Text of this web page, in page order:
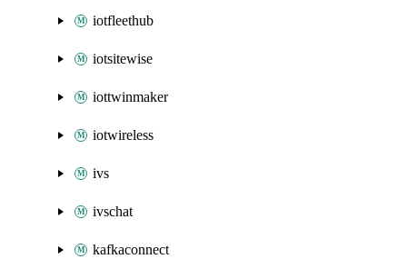
iotfleethub
iotsitewise
iottwinmaker
iotwireless
ivs
ivschat
kafkaconnect